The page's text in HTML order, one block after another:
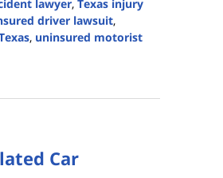
lawyer, Texas injury
driver lawsuit,
, uninsured motorist
Car